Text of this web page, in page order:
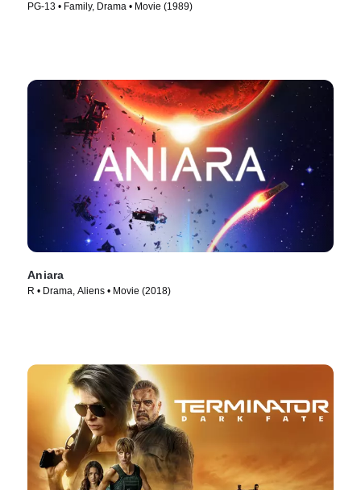
PG-13 • Family, Drama • Movie (1989)
Aniara
R • Drama, Aliens • Movie (2018)